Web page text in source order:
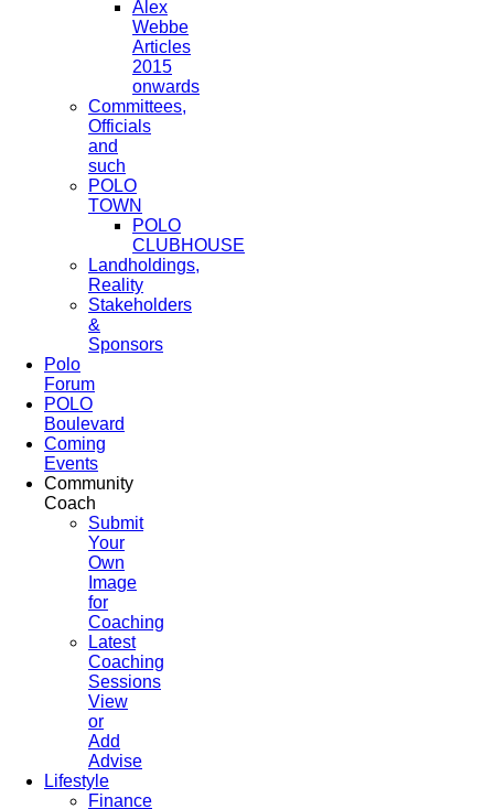
Alex
Webbe
Articles
2015
onwards
Committees,
Officials
and
such
POLO
TOWN
POLO
CLUBHOUSE
Landholdings,
Reality
Stakeholders
&
Sponsors
Polo
Forum
POLO
Boulevard
Coming
Events
Community
Coach
Submit
Your
Own
Image
for
Coaching
Latest
Coaching
Sessions
View
or
Add
Advise
Lifestyle
Finance